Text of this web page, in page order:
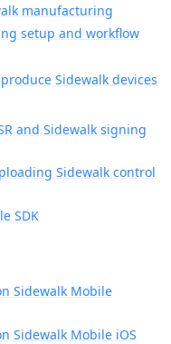
manufacturing
setup and workflow
Sidewalk devices
and Sidewalk signing
Sidewalk control
SDK
Sidewalk Mobile
Sidewalk Mobile iOS